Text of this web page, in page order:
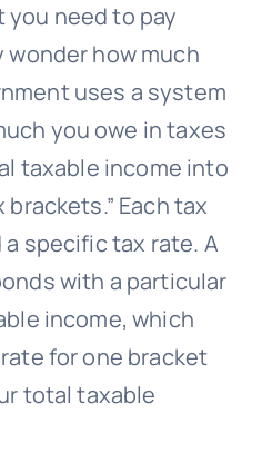
you need to pay
how much
uses a system
you owe in taxes
taxable income into
Each tax
specific tax rate. A
with a particular
income, which
for one bracket
total taxable